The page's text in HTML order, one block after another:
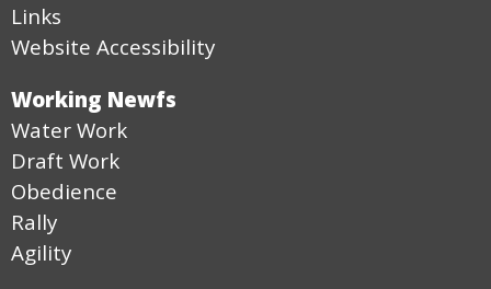
Links
Website Accessibility
Working Newfs
Water Work
Draft Work
Obedience
Rally
Agility